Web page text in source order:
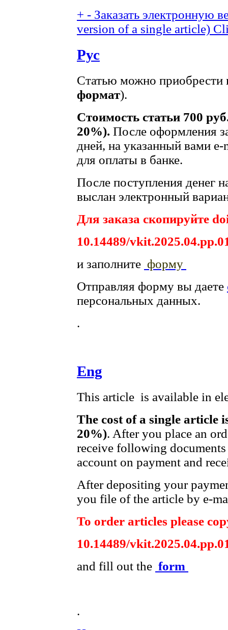
+ - Заказать электронную
version of a single article)
Рус
Статью можно приобрести
формат).
Стоимость статьи 700
20%). После оформления
дней, на указанный вами
для оплаты в банке.
После поступления денег
выслан электронный
Для заказа скопируйте
10.14489/
и заполните форму
Отправляя форму вы даете
персональных данных.
.
Eng
This article is available in
The cost of a single article
20%). After you place an
receive following
account on payment and
After depositing your
you file of the article by e-
To order articles please
10.14489/
and fill out the form
.